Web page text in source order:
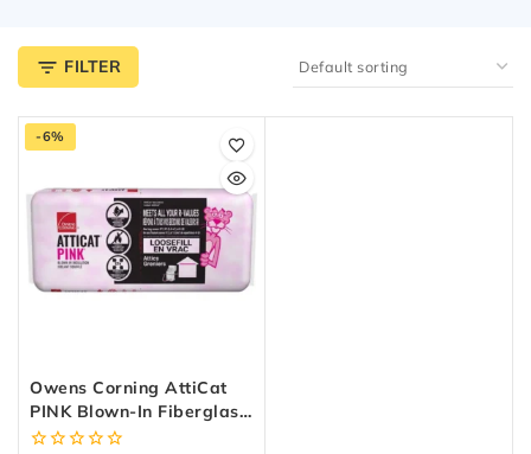
FILTER
-6%
Owens Corning AttiCat
PINK Blown-In Fiberglass
Insulation – 32.6 Sq.ft.